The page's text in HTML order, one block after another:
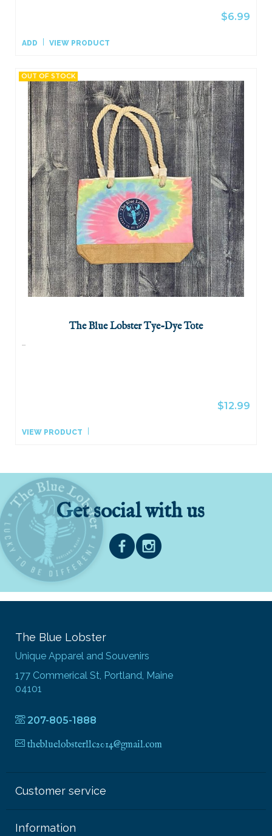
$6.99
ADD VIEW PRODUCT
OUT OF STOCK
The Blue Lobster Tye-Dye Tote
...
$12.99
VIEW PRODUCT
Get social with us
The Blue Lobster
Unique Apparel and Souvenirs
177 Commerical St, Portland, Maine
04101
207-805-1888
thebluelobsterllc2014@gmail.com
Customer service
Information